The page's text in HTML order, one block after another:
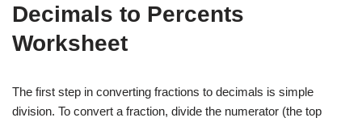
Decimals to Percents
Worksheet
The first step in converting fractions to decimals is simple
division. To convert a fraction, divide the numerator (the top